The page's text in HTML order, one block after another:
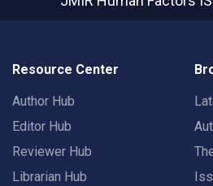
Resource Center
Author Hub
Editor Hub
Reviewer Hub
Librarian Hub